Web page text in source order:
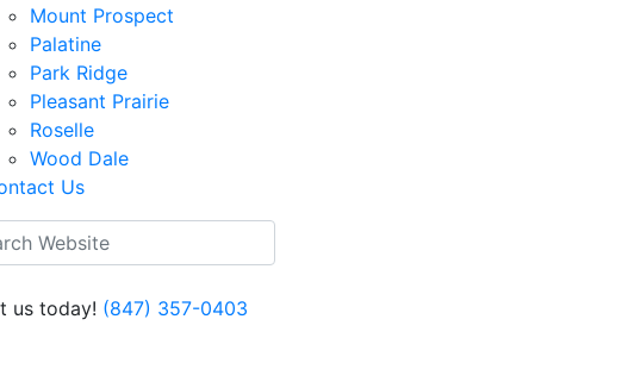
Mount Prospect
Palatine
Park Ridge
Pleasant Prairie
Roselle
Wood Dale
Us
us today! (847) 357-0403